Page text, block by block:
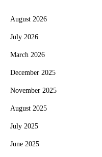
August 2026
July 2026
March 2026
December 2025
November 2025
August 2025
July 2025
June 2025